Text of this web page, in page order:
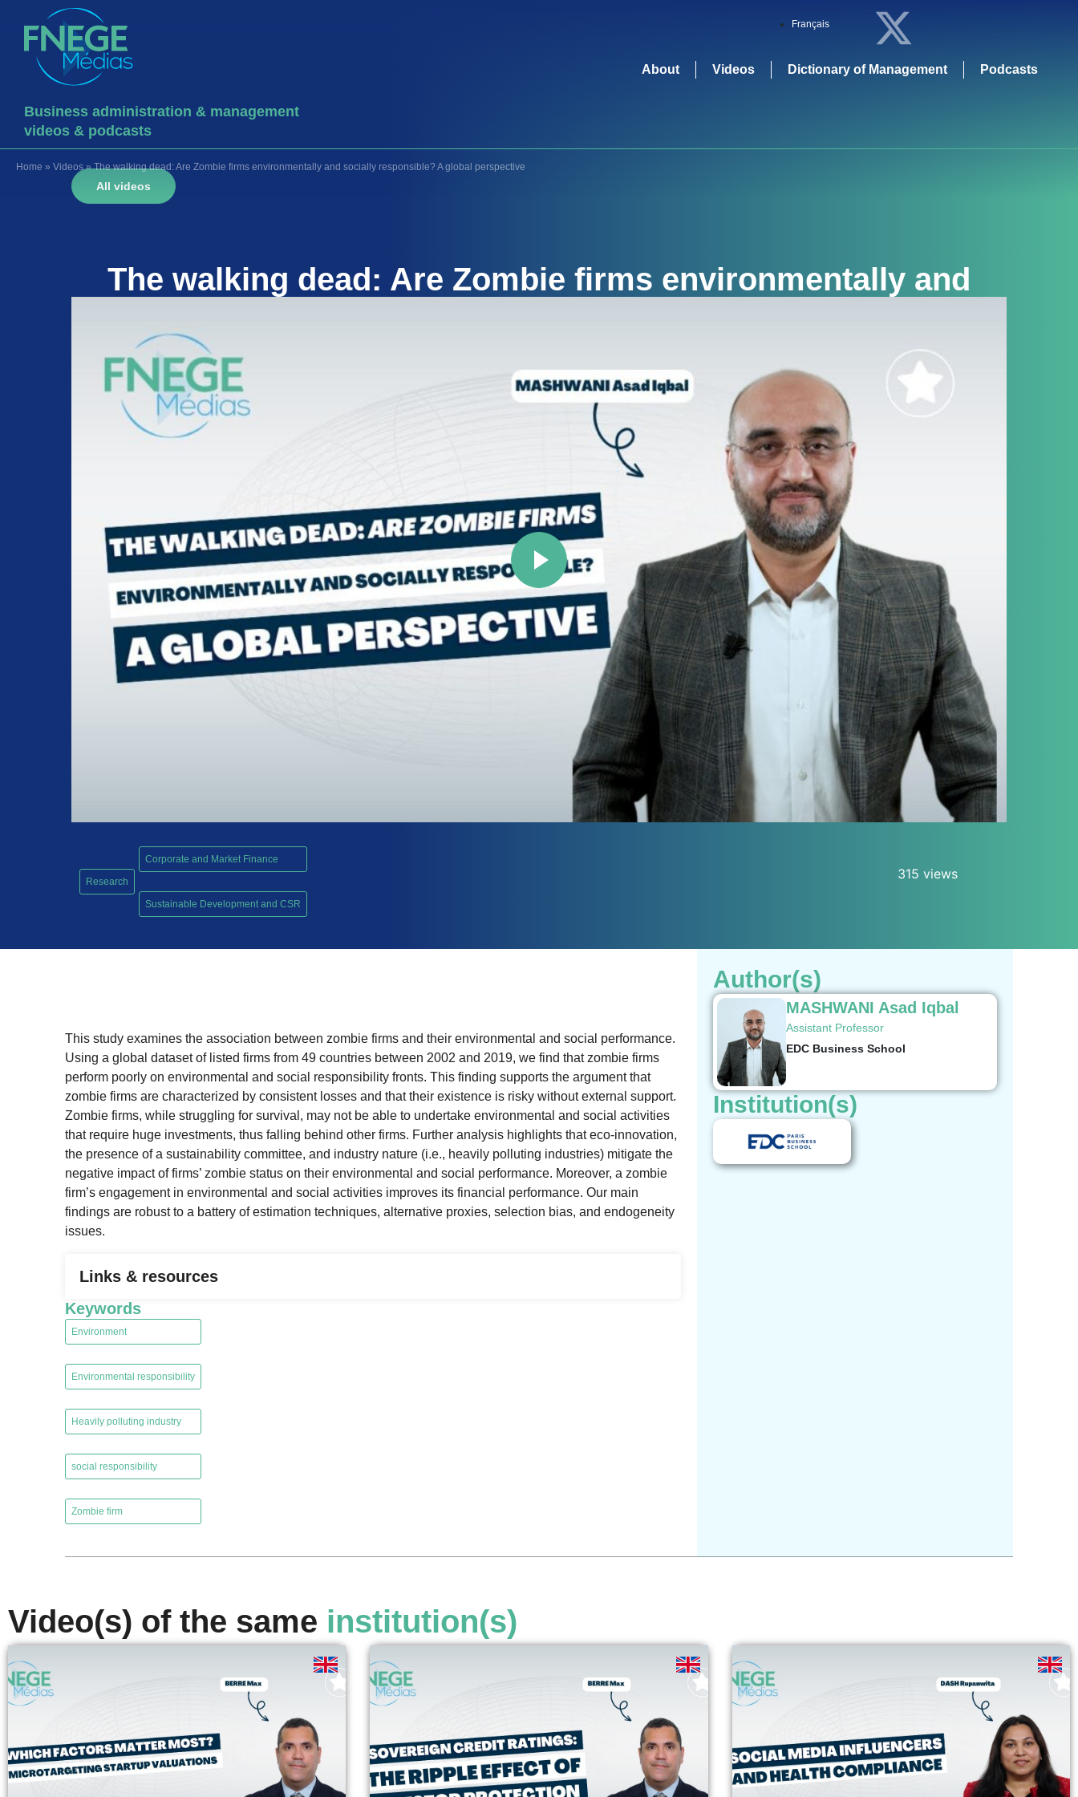
Business administration & management
videos & podcasts
Français
About Videos Dictionary of Management Podcasts
Home » Videos»The walking dead: Are Zombie firms environmentally and socially responsible? A global perspective
All videos
The walking dead: Are Zombie firms environmentally and
Research
Corporate and Market Finance
Sustainable Development and CSR
315 views
This study examines the association between zombie firms and their environmental and social performance.
Using a global dataset of listed firms from 49 countries between 2002 and 2019, we find that zombie firms
perform poorly on environmental and social responsibility fronts. This finding supports the argument that
zombie firms are characterized by consistent losses and that their existence is risky without external support.
Zombie firms, while struggling for survival, may not be able to undertake environmental and social activities
that require huge investments, thus falling behind other firms. Further analysis highlights that eco-innovation,
the presence of a sustainability committee, and industry nature (i.e., heavily polluting industries) mitigate the
negative impact of firms’ zombie status on their environmental and social performance. Moreover, a zombie
firm’s engagement in environmental and social activities improves its financial performance. Our main
findings are robust to a battery of estimation techniques, alternative proxies, selection bias, and endogeneity
issues.
Links & resources
Keywords
Environment
Environmental responsibility
Heavily polluting industry
social responsibility
Zombie firm
Author(s)
MASHWANI Asad Iqbal
Assistant Professor
EDC Business School
Institution(s)
Video(s) of the same institution(s)